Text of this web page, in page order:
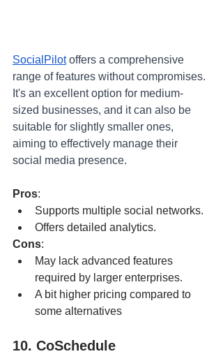
SocialPilot offers a comprehensive
range of features without compromises.
It's an excellent option for medium-
sized businesses, and it can also be
suitable for slightly smaller ones,
aiming to effectively manage their
social media presence.
Pros:
Supports multiple social networks.
Offers detailed analytics.
Cons:
May lack advanced features
required by larger enterprises.
A bit higher pricing compared to
some alternatives
10. CoSchedule